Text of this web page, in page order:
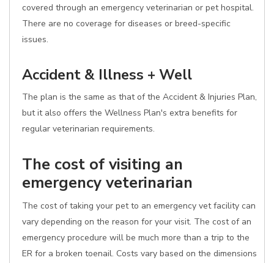
covered through an emergency veterinarian or pet hospital.
There are no coverage for diseases or breed-specific
issues.
Accident & Illness + Well
The plan is the same as that of the Accident & Injuries Plan,
but it also offers the Wellness Plan's extra benefits for
regular veterinarian requirements.
The cost of visiting an
emergency veterinarian
The cost of taking your pet to an emergency vet facility can
vary depending on the reason for your visit. The cost of an
emergency procedure will be much more than a trip to the
ER for a broken toenail. Costs vary based on the dimensions